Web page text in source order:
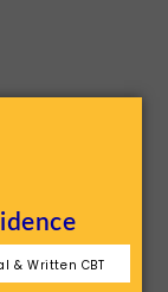
& Written CBT